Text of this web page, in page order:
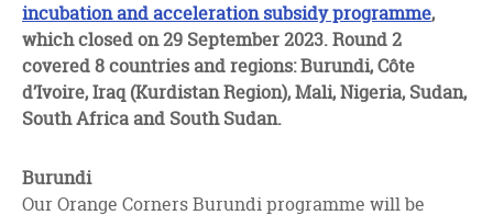
incubation and acceleration subsidy programme,
which closed on 29 September 2023. Round 2
covered 8 countries and regions:Burundi, Côte
d’Ivoire, Iraq (Kurdistan Region), Mali, Nigeria, Sudan,
South Africa and South Sudan.
Burundi
Our Orange Corners Burundi programme will be